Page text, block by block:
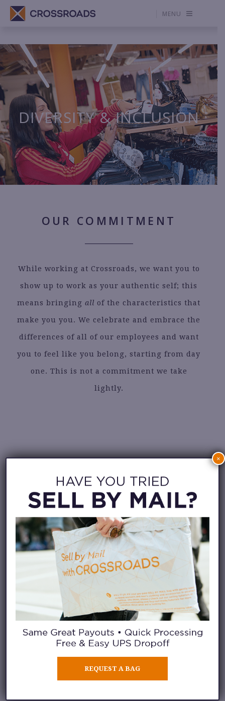
MENU
DIVERSITY & INCLUSION
OUR COMMITMENT
While working at Crossroads, we want you to
show up to work as your authentic self; this
means bringing all of the characteristics that
make you you. We celebrate and embrace the
differences of all of our employees and want
you to feel like you belong, starting from day
one. This is not a commitment we take
lightly.
DIVERSITY, EQUITY &
REQUEST A BAG
×